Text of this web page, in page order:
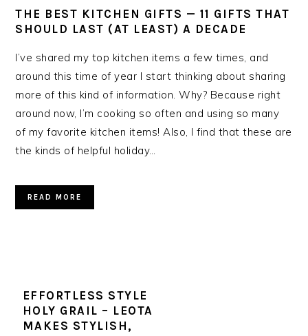
THE BEST KITCHEN GIFTS — 11 GIFTS THAT
SHOULD LAST (AT LEAST) A DECADE
I’ve shared my top kitchen items a few times, and
around this time of year I start thinking about sharing
more of this kind of information. Why? Because right
around now, I’m cooking so often and using so many
of my favorite kitchen items! Also, I find that these are
the kinds of helpful holiday…
READ MORE
EFFORTLESS STYLE
HOLY GRAIL – LEOTA
MAKES STYLISH,